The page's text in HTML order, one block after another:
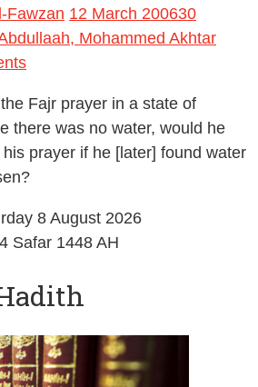
Fawzan 12 March 200630
Mohammed Akhtar
Fajr prayer in a state of
there was no water, would he
prayer if he [later] found water
8 August 2026
Safar 1448 AH